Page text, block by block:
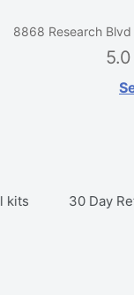
8868 Research
5.0
If
30 Day Return